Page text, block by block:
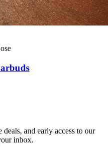
and early access to our
inbox.